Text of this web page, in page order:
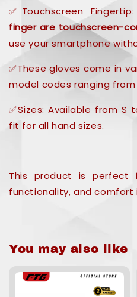
✅Touchscreen Fingertip:
finger are touchscreen-
use your smartphone
✅These gloves come in
model codes ranging from
✅Sizes: Available from S
fit for all hand sizes.
This product is perfect
functionality, and comfort
You may also like